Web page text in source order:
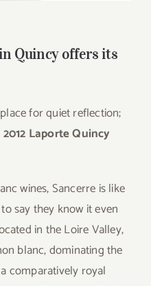
Quincy offers its
for quiet reflection;
2012 Laporte Quincy
wines, Sancerre is like
say they know it even
in the Loire Valley,
blanc, dominating the
comparatively royal